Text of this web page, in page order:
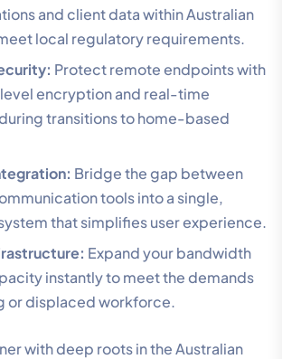
and client data within Australian
local regulatory requirements.
Protect remote endpoints with
encryption and real-time
transitions to home-based
Bridge the gap between
tools into a single,
that simplifies user experience.
Expand your bandwidth
instantly to meet the demands
or displaced workforce.
with deep roots in the Australian